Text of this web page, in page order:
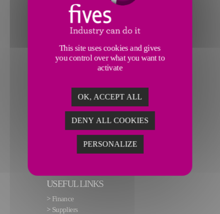
USEFUL LINKS
> Finance
> Suppliers
This site uses cookies and gives
you control over what you want to
activate
OK, ACCEPT ALL
DENY ALL COOKIES
PERSONALIZE